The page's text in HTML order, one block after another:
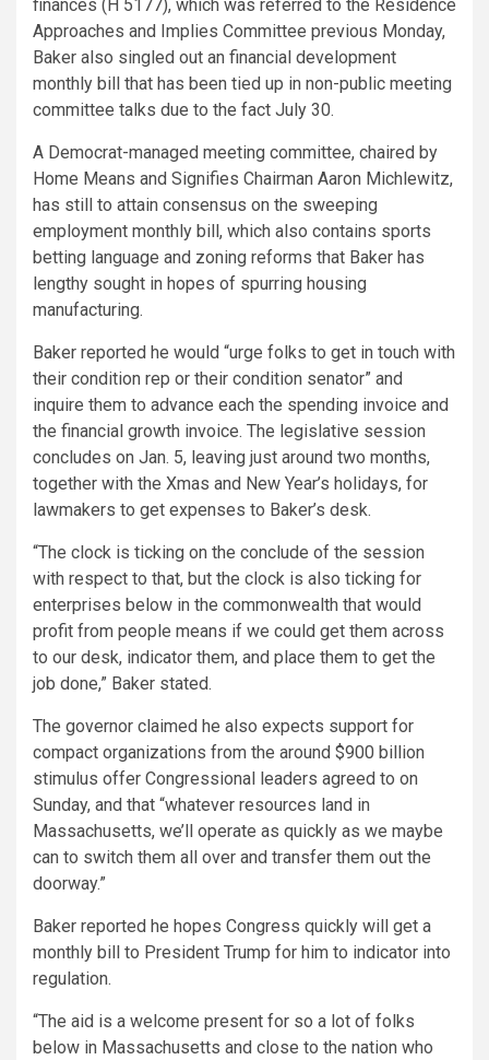
finances (H 5177), which was referred to the Residence
Approaches and Implies Committee previous Monday,
Baker also singled out an financial development
monthly bill that has been tied up in non-public meeting
committee talks due to the fact July 30.
A Democrat-managed meeting committee, chaired by
Home Means and Signifies Chairman Aaron Michlewitz,
has still to attain consensus on the sweeping
employment monthly bill, which also contains sports
betting language and zoning reforms that Baker has
lengthy sought in hopes of spurring housing
manufacturing.
Baker reported he would “urge folks to get in touch with
their condition rep or their condition senator” and
inquire them to advance each the spending invoice and
the financial growth invoice. The legislative session
concludes on Jan. 5, leaving just around two months,
together with the Xmas and New Year’s holidays, for
lawmakers to get expenses to Baker’s desk.
“The clock is ticking on the conclude of the session
with respect to that, but the clock is also ticking for
enterprises below in the commonwealth that would
profit from people means if we could get them across
to our desk, indicator them, and place them to get the
job done,” Baker stated.
The governor claimed he also expects support for
compact organizations from the around $900 billion
stimulus offer Congressional leaders agreed to on
Sunday, and that “whatever resources land in
Massachusetts, we’ll operate as quickly as we maybe
can to switch them all over and transfer them out the
doorway.”
Baker reported he hopes Congress quickly will get a
monthly bill to President Trump for him to indicator into
regulation.
“The aid is a welcome present for so a lot of folks
below in Massachusetts and close to the nation who